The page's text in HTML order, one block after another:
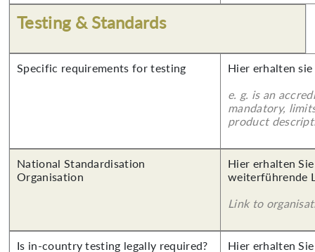
Testing & Standards
Specific requirements for testing
Hier erhalten sie
e. g. is an
mandatory,
product
National Standardisation
Organisation
Hier erhalten
weiterführende
Link to
Is in-country testing legally required? Hier erhalten